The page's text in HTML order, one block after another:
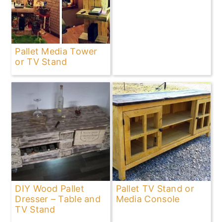
Pallet Media Tower
or TV Stand
DIY Wood Pallet
Dresser – Table and
TV Stand
Pallet TV Stand or
Media Console